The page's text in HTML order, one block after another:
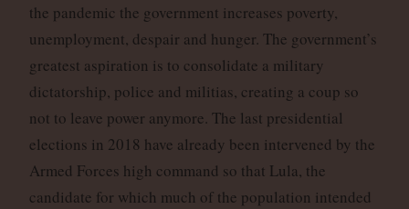
the pandemic the government increases poverty,
unemployment, despair and hunger. The government’s
greatest aspiration is to consolidate a military
dictatorship, police and militias, creating a coup so
not to leave power anymore. The last presidential
elections in 2018 have already been intervened by the
Armed Forces high command so that Lula, the
candidate for which much of the population intended